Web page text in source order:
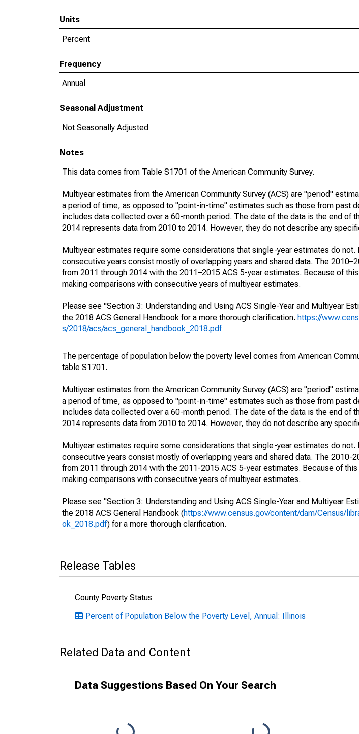
Units
Percent
Frequency
Annual
Seasonal Adjustment
Not Seasonally Adjusted
Notes
This data comes from Table S1701 of the American Community Survey.
Multiyear estimates from the American Community Survey (ACS) are "period"
a period of time, as opposed to "point-in-time" estimates such as those from past
includes data collected over a 60-month period. The date of the data is the end of
2014 represents data from 2010 to 2014. However, they do not describe any
Multiyear estimates require some considerations that single-year estimates do
consecutive years consist mostly of overlapping years and shared data. The
from 2011 through 2014 with the 2011–2015 ACS 5-year estimates. Because of
making comparisons with consecutive years of multiyear estimates.
Please see "Section 3: Understanding and Using ACS Single-Year and Multiyear
the 2018 ACS General Handbook for a more thorough clarification. https://
s/2018/acs/acs_general_handbook_2018.pdf
The percentage of population below the poverty level comes from American
table S1701.
Multiyear estimates from the American Community Survey (ACS) are "period"
a period of time, as opposed to "point-in-time" estimates such as those from past
includes data collected over a 60-month period. The date of the data is the end of
2014 represents data from 2010 to 2014. However, they do not describe any
Multiyear estimates require some considerations that single-year estimates do
consecutive years consist mostly of overlapping years and shared data. The 2010-
from 2011 through 2014 with the 2011-2015 ACS 5-year estimates. Because of
making comparisons with consecutive years of multiyear estimates.
Please see "Section 3: Understanding and Using ACS Single-Year and Multiyear
the 2018 ACS General Handbook (https://www.census.gov/content/dam/Census/
ok_2018.pdf) for a more thorough clarification.
Release Tables
County Poverty Status
Percent of Population Below the Poverty Level, Annual: Illinois
Related Data and Content
Data Suggestions Based On Your Search